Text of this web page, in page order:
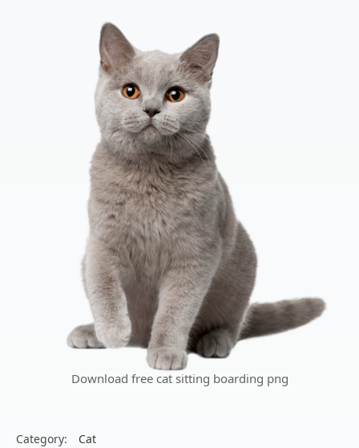
Download free cat sitting boarding png
Category:
Cat